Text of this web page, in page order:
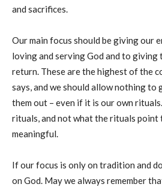
and sacrifices.
Our main focus should be giving our
loving and serving God and to
return. These are the highest of the
says, and we should allow nothing
them out – even if it is our own
rituals, and not what the rituals point
meaningful.
If our focus is only on tradition and
on God. May we always remember